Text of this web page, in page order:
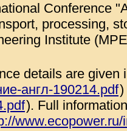
Conference
processing,
Institute
details are given
англ-190214.pdf)
). Full